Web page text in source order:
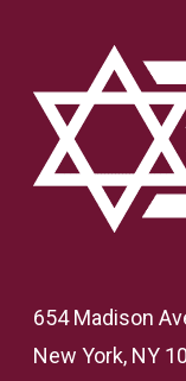
654 Madison
New York, NY